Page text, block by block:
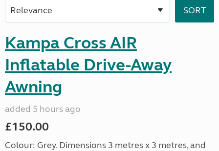
Kampa Cross AIR
Inflatable Drive-Away
Awning
added 5 hours ago
£150.00
Colour: Grey. Dimensions 3 metres x 3 metres, and